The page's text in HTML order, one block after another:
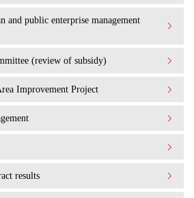
and public enterprise management
(review of subsidy)
Improvement Project
results